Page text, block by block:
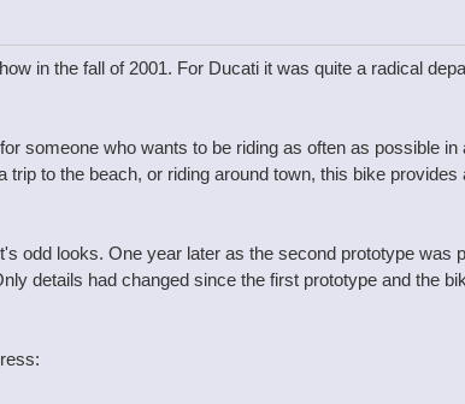
in the fall of 2001. For Ducati it was quite a radical
someone who wants to be riding as often as possible
to the beach, or riding around town, this bike
odd looks. One year later as the second prototype was
details had changed since the first prototype and the